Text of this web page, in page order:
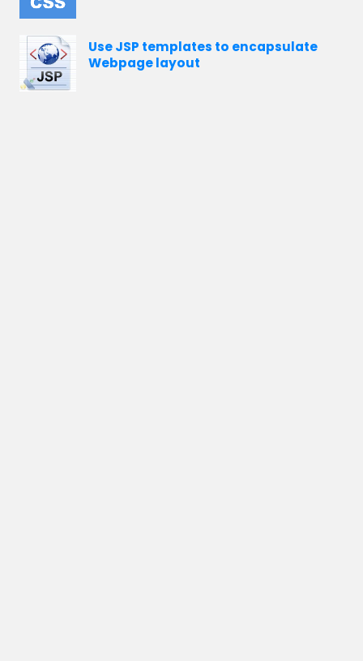
Use JSP templates to encapsulate
Webpage layout